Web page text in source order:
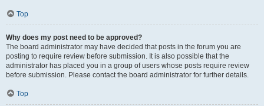
Top
Why does my post need to be approved?
The board administrator may have decided that posts in the forum you are
posting to require review before submission. It is also possible that the
administrator has placed you in a group of users whose posts require review
before submission. Please contact the board administrator for further details.
Top